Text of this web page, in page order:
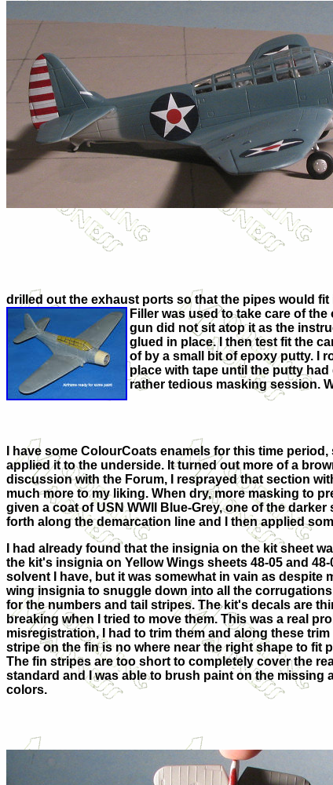
drilled out the exhaust ports so that the pipes would
Filler was used to take care of
gun did not sit atop it as the
glued in place. I then test fit the
of by a small bit of epoxy putty. I
place with tape until the putty
rather tedious masking session.
I have some ColourCoats enamels for this time
applied it to the underside. It turned out more of a
discussion with the Forum, I resprayed that section
much more to my liking. When dry, more masking to
given a coat of USN WWII Blue-Grey, one of the
forth along the demarcation line and I then applied
I had already found that the insignia on the kit sheet
the kit's insignia on Yellow Wings sheets 48-05 and
solvent I have, but it was somewhat in vain as despite
wing insignia to snuggle down into all the
for the numbers and tail stripes. The kit's decals are
breaking when I tried to move them. This was a real
misregistration, I had to trim them and along these
stripe on the fin is no where near the right shape to fit
The fin stripes are too short to completely cover the
standard and I was able to brush paint on the missing
colors.